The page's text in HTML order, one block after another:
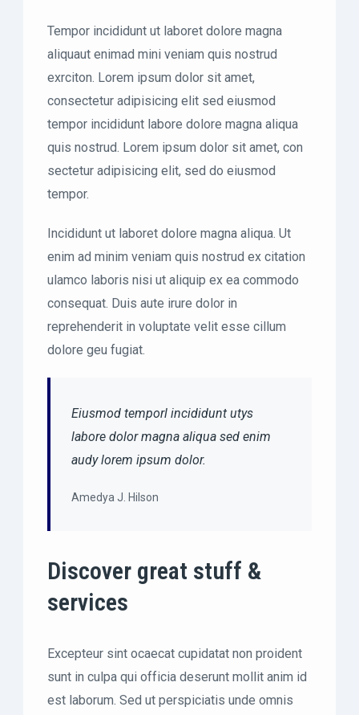
Tempor incididunt ut laboret dolore magna
aliquaut enimad mini veniam quis nostrud
exrciton. Lorem ipsum dolor sit amet,
consectetur adipisicing elit sed eiusmod
tempor incididunt labore dolore magna aliqua
quis nostrud. Lorem ipsum dolor sit amet, con
sectetur adipisicing elit, sed do eiusmod
tempor.
Incididunt ut laboret dolore magna aliqua. Ut
enim ad minim veniam quis nostrud ex citation
ulamco laboris nisi ut aliquip ex ea commodo
consequat. Duis aute irure dolor in
reprehenderit in voluptate velit esse cillum
dolore geu fugiat.
Eiusmod temporl incididunt utys
labore dolor magna aliqua sed enim
audy lorem ipsum dolor.
Amedya J. Hilson
Discover great stuff &
services
Excepteur sint ocaecat cupidatat non proident
sunt in culpa qui officia deserunt mollit anim id
est laborum. Sed ut perspiciatis unde omnis